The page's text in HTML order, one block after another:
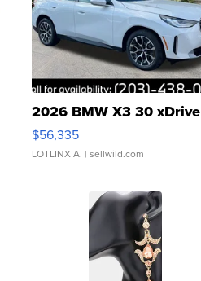
2026 BMW X3 30 xDrive
$56,335
LOTLINX A. | sellwild.com